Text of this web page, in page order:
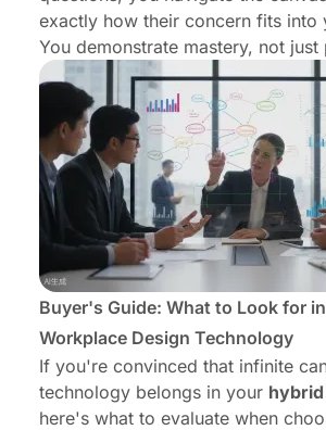
exactly how their concern fits into
You demonstrate mastery, not just
Buyer's Guide: What to Look for
Workplace Design Technology
If you're convinced that infinite
technology belongs in your
here's what to evaluate when